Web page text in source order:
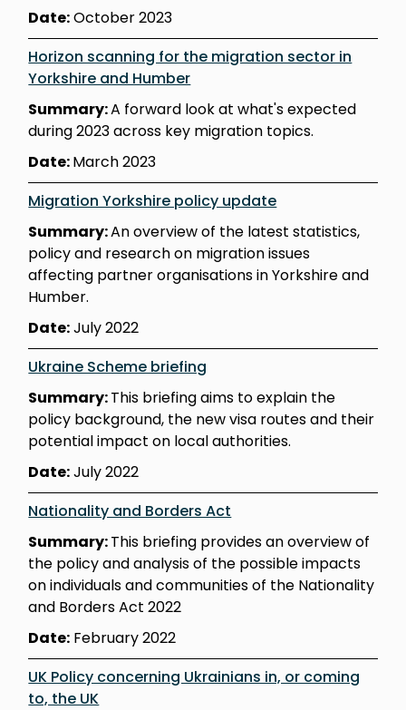
Date:October 2023
Horizon scanning for the migration sector in
Yorkshire and Humber
Summary:A forward look at what's expected
during 2023 across key migration topics.
Date:March 2023
Migration Yorkshire policy update
Summary:An overview of the latest statistics,
policy and research on migration issues
affecting partner organisations in Yorkshire and
Humber.
Date:July 2022
Ukraine Scheme briefing
Summary:This briefing aims to explain the
policy background, the new visa routes and their
potential impact on local authorities.
Date:July 2022
Nationality and Borders Act
Summary:This briefing provides an overview of
the policy and analysis of the possible impacts
on individuals and communities of the Nationality
and Borders Act 2022
Date: February 2022
UK Policy concerning Ukrainians in, or coming
to, the UK